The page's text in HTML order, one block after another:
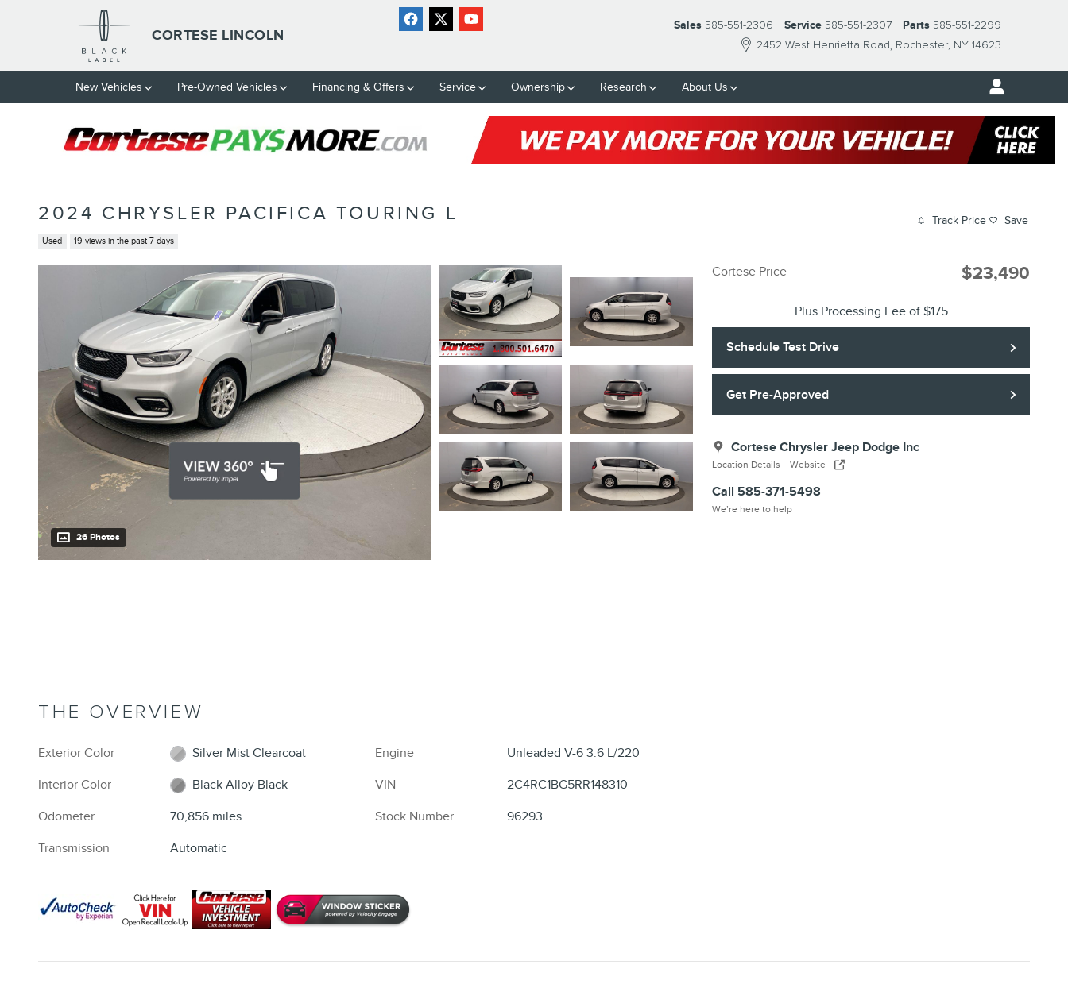
Skip to main content
CORTESE LINCOLN
2452 West Henrietta Road Rochester, NY 14623
Sales 585-551-2306 Service 585-551-2307 Parts 585-551-2299
New Vehicles Pre-Owned Vehicles Financing & Offers Service Ownership Research About Us
2024 CHRYSLER PACIFICA TOURING L
Used 19 views in the past 7 days
Track Price Save
26 Photos
Cortese Price $23,490
Plus Processing Fee of $175
Schedule Test Drive
Get Pre-Approved
Cortese Chrysler Jeep Dodge Inc
Location Details Website
Call 585-371-5498
We’re here to help
THE OVERVIEW
Exterior Color
Silver Mist Clearcoat
Interior Color
Black Alloy Black
Odometer
70,856 miles
Transmission
Automatic
Engine
Unleaded V-6 3.6 L/220
VIN
2C4RC1BG5RR148310
Stock Number
96293